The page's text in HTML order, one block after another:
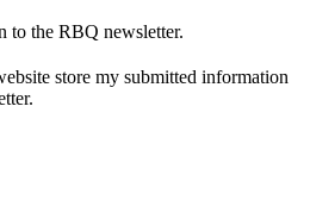
to the RBQ newsletter.
store my submitted information